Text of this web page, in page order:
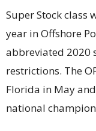
Super Stock class
year in Offshore
abbreviated 2020
restrictions. The
Florida in May
national